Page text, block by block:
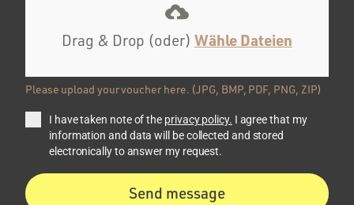
Drag & Drop (oder) Wähle Dateien
Please upload your voucher here. (JPG, BMP, PDF, PNG, ZIP)
I have taken note of the privacy policy. I agree that my
information and data will be collected and stored
electronically to answer my request.
Send message